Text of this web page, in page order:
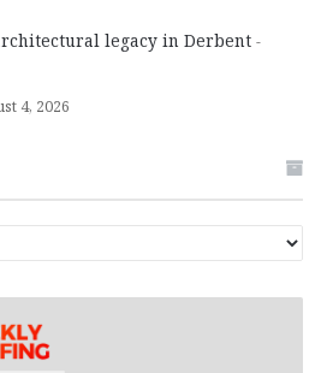
legacy in Derbent
4, 2026